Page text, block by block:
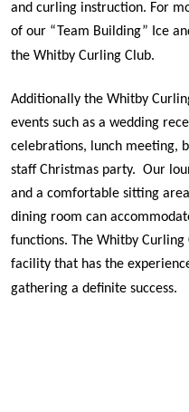
and curling instruction. For
of our “Team Building” Ice
the Whitby Curling Club.
Additionally the Whitby
events such as a wedding
celebrations, lunch meeting,
staff Christmas party. Our
and a comfortable sitting
dining room can
functions. The Whitby
facility that has the
gathering a definite success.